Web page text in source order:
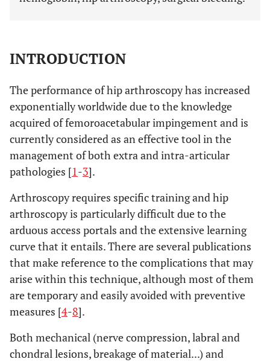
INTRODUCTION
The performance of hip arthroscopy has increased
exponentially worldwide due to the knowledge
acquired of femoroacetabular impingement and is
currently considered as an effective tool in the
management of both extra and intra-articular
pathologies [1-3].
Arthroscopy requires specific training and hip
arthroscopy is particularly difficult due to the
arduous access portals and the extensive learning
curve that it entails. There are several publications
that make reference to the complications that may
arise within this technique, although most of them
are temporary and easily avoided with preventive
measures [4-8].
Both mechanical (nerve compression, labral and
chondral lesions, breakage of material...) and